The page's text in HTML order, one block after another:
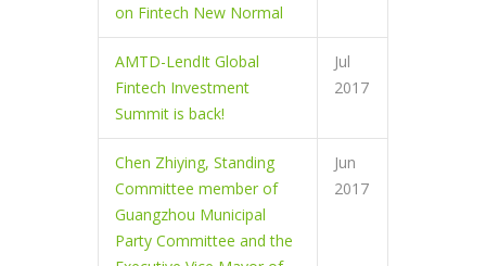
on Fintech New Normal
AMTD-LendIt Global
Fintech Investment
Summit is back!
Jul
2017
Chen Zhiying, Standing
Committee member of
Guangzhou Municipal
Party Committee and the
Jun
2017